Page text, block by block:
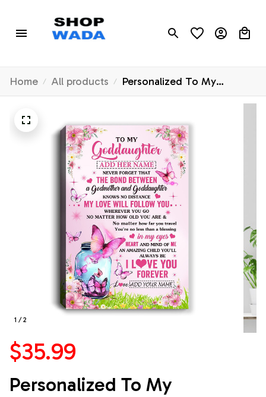
Home All products
Personalized To My
Goddaughter Butterfly
The Bond Between
Goddaughter Birthday Gifts
Graduation Christmas
Custom Wall Decor Wall Art
Framed Canvas
1 / 2
$35.99
Personalized To My